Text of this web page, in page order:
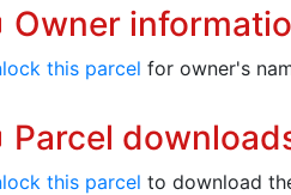
Owner
this parcel for owner's
Parcel
this parcel to download